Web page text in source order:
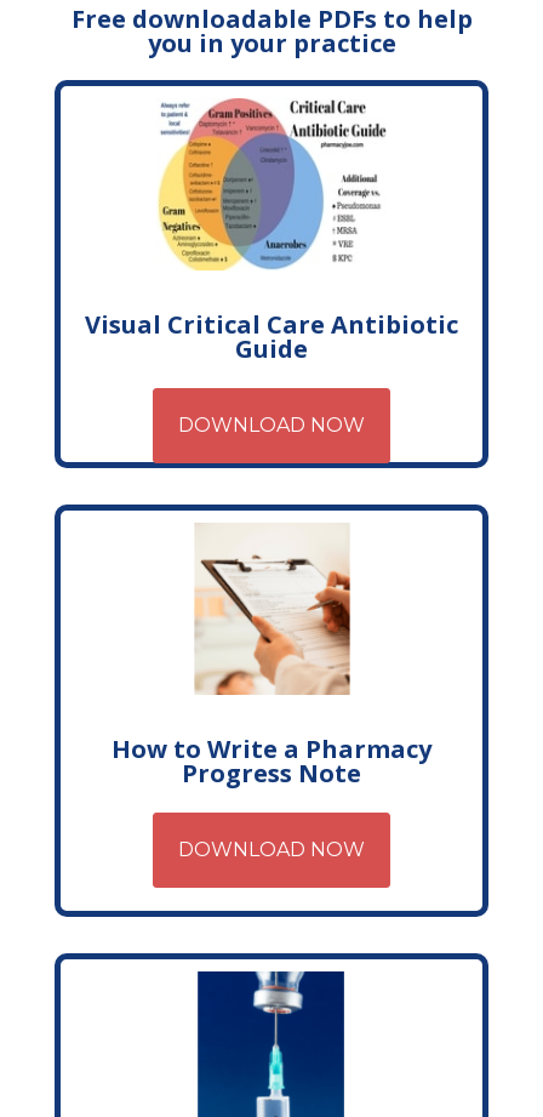
Free downloadable PDFs to help
you in your practice
Visual Critical Care Antibiotic
Guide
DOWNLOAD NOW
How to Write a Pharmacy
Progress Note
DOWNLOAD NOW